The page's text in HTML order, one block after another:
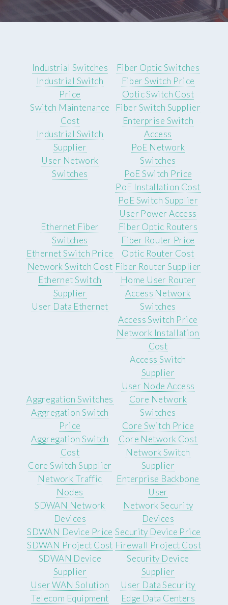
Industrial Switches
Industrial Switch
Price
Switch Maintenance
Cost
Industrial Switch
Supplier
User Network
Switches
Fiber Optic Switches
Fiber Switch Price
Optic Switch Cost
Fiber Switch Supplier
Enterprise Switch
Access
PoE Network
Switches
PoE Switch Price
PoE Installation Cost
PoE Switch Supplier
User Power Access
Ethernet Fiber
Switches
Ethernet Switch Price
Network Switch Cost
Ethernet Switch
Supplier
User Data Ethernet
Fiber Optic Routers
Fiber Router Price
Optic Router Cost
Fiber Router Supplier
Home User Router
Access Network
Switches
Access Switch Price
Network Installation
Cost
Access Switch
Supplier
User Node Access
Aggregation Switches
Aggregation Switch
Price
Aggregation Switch
Cost
Core Switch Supplier
Network Traffic
Nodes
Core Network
Switches
Core Switch Price
Core Network Cost
Network Switch
Supplier
Enterprise Backbone
User
SDWAN Network
Devices
SDWAN Device Price
SDWAN Project Cost
SDWAN Device
Supplier
User WAN Solution
Network Security
Devices
Security Device Price
Firewall Project Cost
Security Device
Supplier
User Data Security
Telecom Equipment
Edge Data Centers